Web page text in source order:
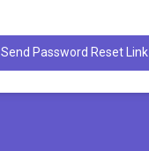
Send Password Reset Link